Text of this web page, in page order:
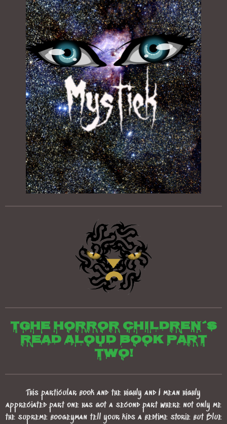
TGhe horror children´s
read aloud book part
two!
This particular book and the highly and I mean highly
appreciated part one has got a second part where not only me
the supreme boogeyman tell your kids a bedtime storie but Blue